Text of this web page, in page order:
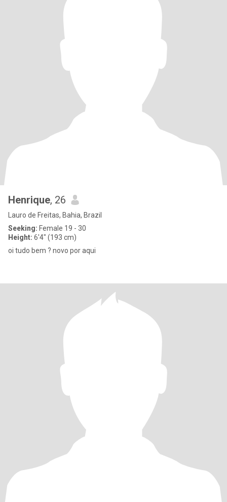
Henrique, 26
Lauro de Freitas, Bahia, Brazil
Seeking: Female 19 - 30
Height: 6'4" (193 cm)
oi tudo bem ? novo por aqui